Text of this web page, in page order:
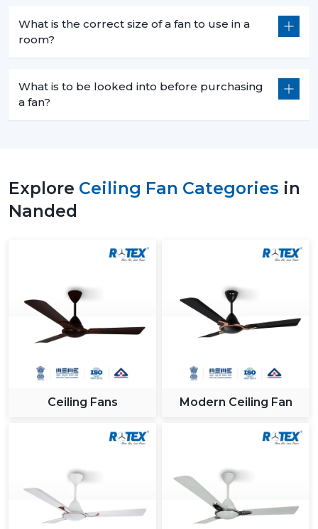
What is the correct size of a fan to use in a
room?
What is to be looked into before purchasing
a fan?
Explore Ceiling Fan Categories in
Nanded
Ceiling Fans Modern Ceiling Fan